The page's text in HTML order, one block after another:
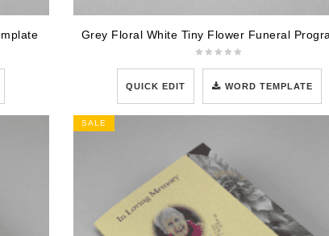
QUICK EDIT WORD TEMPLATE
SALE